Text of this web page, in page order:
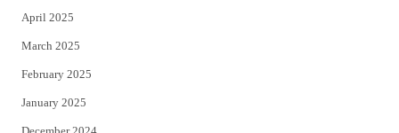
April 2025
March 2025
February 2025
January 2025